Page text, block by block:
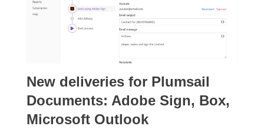
New deliveries for Plumsail
Documents: Adobe Sign, Box,
Microsoft Outlook